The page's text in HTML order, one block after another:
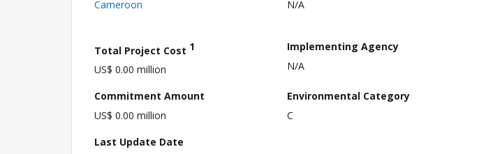
Cameroon
N/A
Total Project Cost 1
US$ 0.00 million
Implementing Agency
N/A
Commitment Amount
US$ 0.00 million
Environmental Category
C
Last Update Date